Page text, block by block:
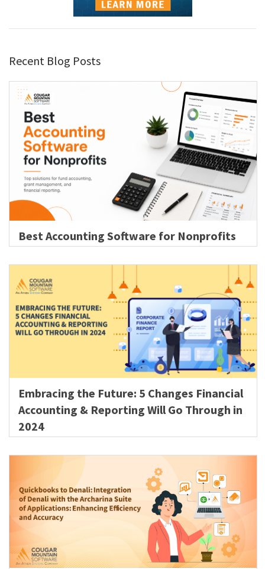
Recent Blog Posts
Best Accounting Software for Nonprofits
Embracing the Future: 5 Changes Financial
Accounting & Reporting Will Go Through in
2024